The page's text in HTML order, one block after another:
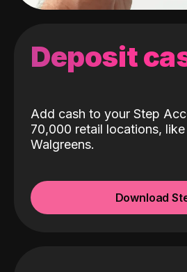
Deposit
Add cash to your Step
70,000 retail locations,
Walgreens.
Download